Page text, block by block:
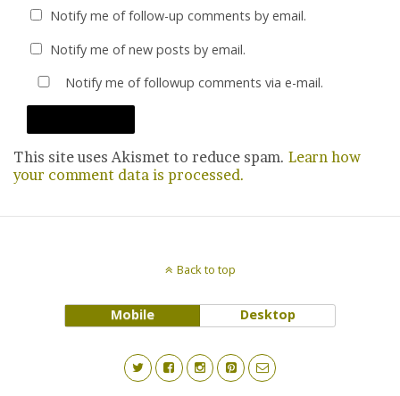
Notify me of follow-up comments by email.
Notify me of new posts by email.
Notify me of followup comments via e-mail.
This site uses Akismet to reduce spam. Learn how
your comment data is processed.
Back to top
Mobile Desktop